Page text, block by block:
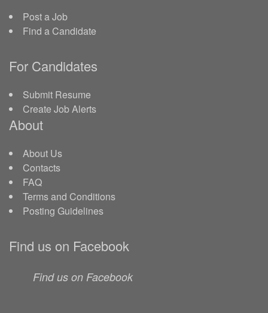
Post a Job
Find a Candidate
For Candidates
Submit Resume
Create Job Alerts
About
About Us
Contacts
FAQ
Terms and Conditions
Posting Guidelines
Find us on Facebook
Find us on Facebook